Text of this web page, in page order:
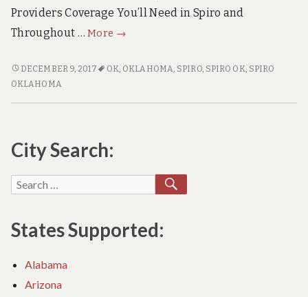
r
t
S
r
v
c
Providers Coverage You’ll Need in Spiro and
Throughout …More
Spiro
Top
On-
Solutions
→
SPIRO
OKLAHOMA
SITE
PC
REPAIR
SOLUTIONS
DECEMBER 9, 2017 OK OKLAHOMA SPIRO, SPIRO OK SPIRO
OKLAHOMA
City Search:
Search
SEARCH
States Supported:
Alabama
Arizona